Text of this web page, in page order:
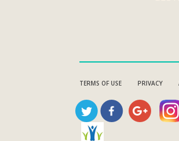
TERMS OF USE PRIVACY